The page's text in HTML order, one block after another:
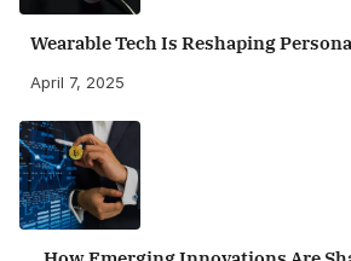
Wearable Tech Is Reshaping
April 7, 2025